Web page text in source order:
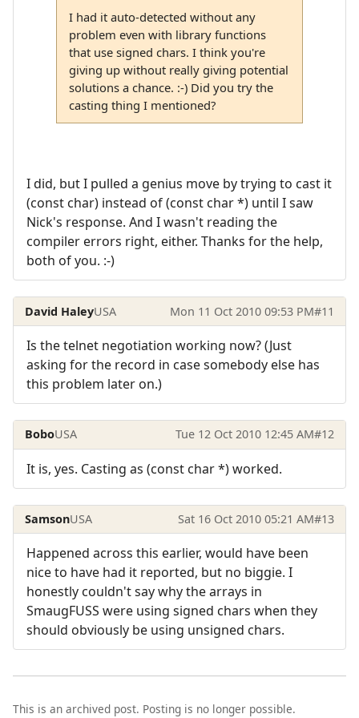
I had it auto-detected without any
problem even with library functions
that use signed chars. I think you're
giving up without really giving potential
solutions a chance. :-) Did you try the
casting thing I mentioned?
I did, but I pulled a genius move by trying to cast it
(const char) instead of (const char *) until I saw
Nick's response. And I wasn't reading the
compiler errors right, either. Thanks for the help,
both of you. :-)
David HaleyUSA Mon 11 Oct 2010 09:53 PM#11
Is the telnet negotiation working now? (Just
asking for the record in case somebody else has
this problem later on.)
BoboUSA Tue 12 Oct 2010 12:45 AM#12
It is, yes. Casting as (const char *) worked.
SamsonUSA Sat 16 Oct 2010 05:21 AM#13
Happened across this earlier, would have been
nice to have had it reported, but no biggie. I
honestly couldn't say why the arrays in
SmaugFUSS were using signed chars when they
should obviously be using unsigned chars.
This is an archived post. Posting is no longer possible.